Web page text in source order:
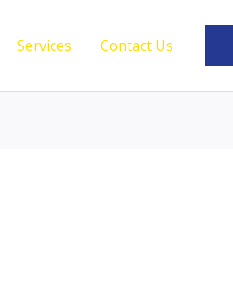
Services Contact Us